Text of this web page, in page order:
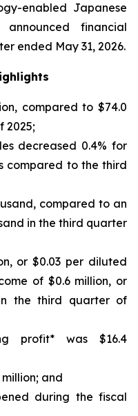
enabled Japanese
financial
ended May 31, 2026.
compared to $74.0
2025;
decreased 0.4% for
compared to the third
compared to an
in the third quarter
or $0.03 per diluted
of $0.6 million, or
the third quarter of
profit* was $16.4
and
during the fiscal